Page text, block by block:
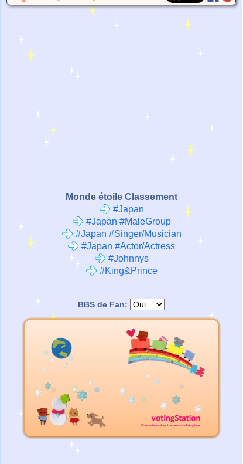
Monde étoile Classement
#Japan
#Japan #MaleGroup
#Japan #Singer/Musician
#Japan #Actor/Actress
#Johnnys
#King&Prince
BBS de Fan: